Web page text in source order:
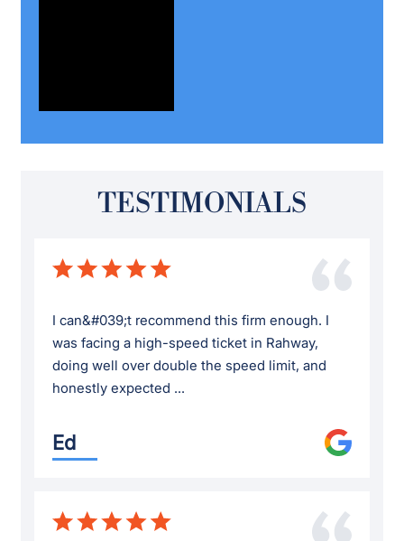
TESTIMONIALS
I can&#039;t recommend this firm enough. I
was facing a high-speed ticket in Rahway,
doing well over double the speed limit, and
honestly expected ...
Ed